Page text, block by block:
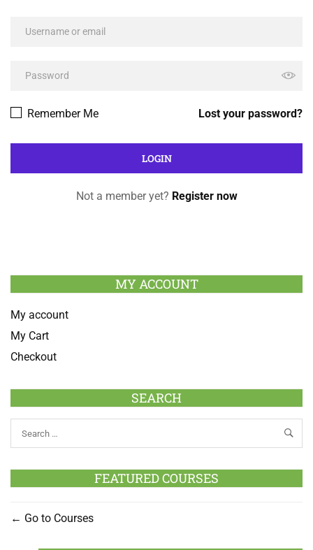
Lost your password?
Remember Me
Not a member yet? Register now
MY ACCOUNT
My account
My Cart
Checkout
SEARCH
FEATURED COURSES
Go to Courses